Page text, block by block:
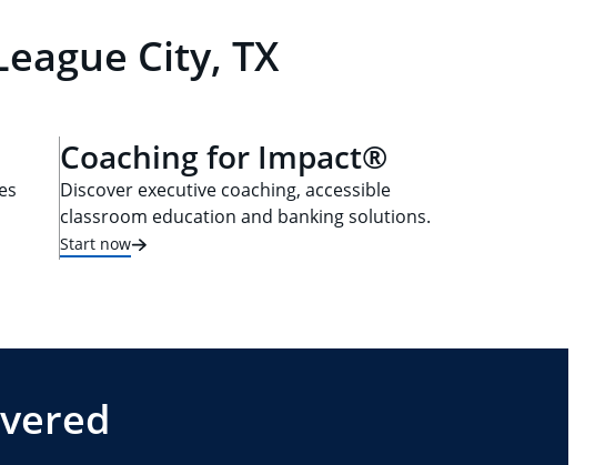
City, TX
Coaching for Impact®
Discover executive coaching, accessible
classroom education and banking solutions.
Start now